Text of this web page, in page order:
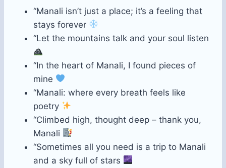
“Manali isn’t just a place; it’s a feeling that
stays forever
“Let the mountains talk and your soul listen
“In the heart of Manali, I found pieces of
mine
“Manali: where every breath feels like
poetry
“Climbed high, thought deep – thank you,
Manali
“Sometimes all you need is a trip to Manali
and a sky full of stars